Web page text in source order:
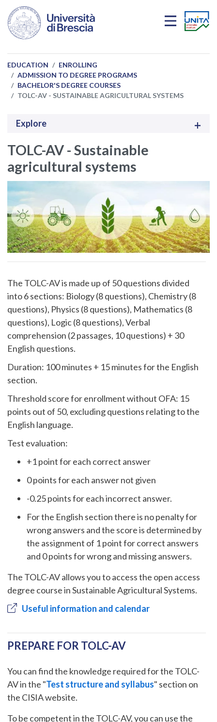
Skip to main content
EDUCATION
ENROLLING
ADMISSION TO DEGREE PROGRAMS
BACHELOR'S DEGREE COURSES
TOLC-AV - SUSTAINABLE AGRICULTURAL SYSTEMS
Explore
TOLC-AV - Sustainable
agricultural systems
The TOLC-AV is made up of 50 questions divided
into 6 sections: Biology (8 questions), Chemistry (8
questions), Physics (8 questions), Mathematics (8
questions), Logic (8 questions), Verbal
comprehension (2 passages, 10 questions) + 30
English questions.
Duration: 100 minutes + 15 minutes for the English
section.
Threshold score for enrollment without OFA: 15
points out of 50, excluding questions relating to the
English language.
Test evaluation:
+1 point for each correct answer
0 points for each answer not given
-0.25 points for each incorrect answer.
For the English section there is no penalty for
wrong answers and the score is determined by
the assignment of 1 point for correct answers
and 0 points for wrong and missing answers.
The TOLC-AV allows you to access the open access
degree course in Sustainable Agricultural Systems.
Useful information and calendar
PREPARE FOR TOLC-AV
You can find the knowledge required for the TOLC-
AV in the "Test structure and syllabus" section on
the CISIA website.
To be competent in the TOLC-AV, you can use the